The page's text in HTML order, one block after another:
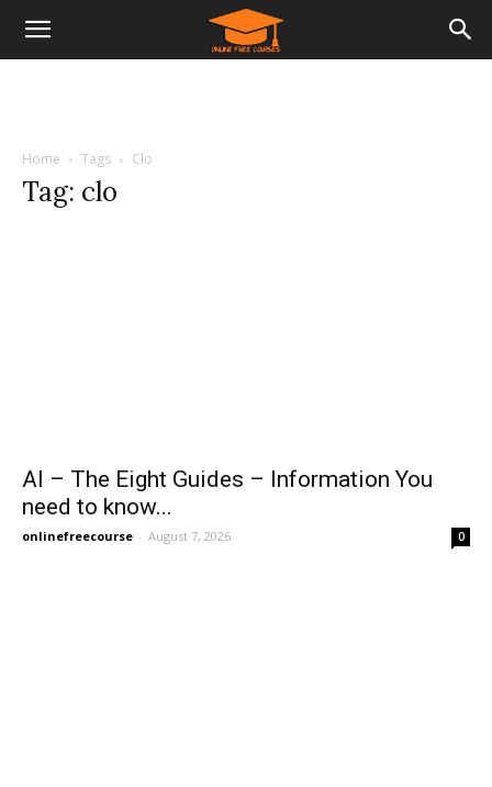
Home Tags Clo
Tag: clo
AI – The Eight Guides – Information You
need to know...
onlinefreecourse - August 7, 2026 0